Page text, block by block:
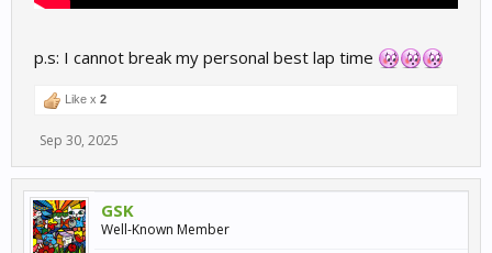
p.s: I cannot break my personal best lap time
Like x 2
Sep 30, 2025
GSK
Well-Known Member